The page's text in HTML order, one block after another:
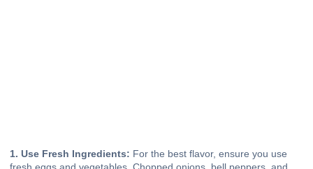
1. Use Fresh Ingredients: For the best flavor, ensure you use
fresh eggs and vegetables. Chopped onions, bell peppers, and